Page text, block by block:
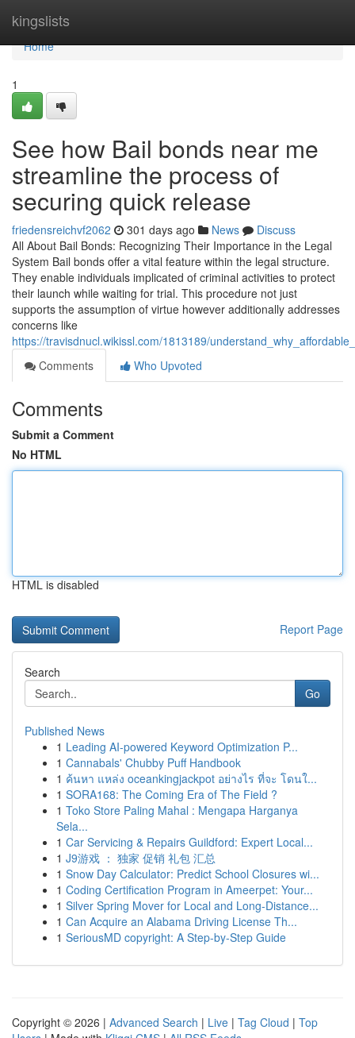
kingslists
Home
Home
1
See how Bail bonds near me
streamline the process of
securing quick release
friedensreichvf2062 301 days ago News
Discuss
All About Bail Bonds: Recognizing Their Importance in the Legal
System Bail bonds offer a vital feature within the legal structure.
They enable individuals implicated of criminal activities to protect
their launch while waiting for trial. This procedure not just
supports the assumption of virtue however additionally addresses
concerns like
https://travisdnucl.wikissl.com/1813189/
Comments
Who Upvoted
Comments
Submit a Comment
No HTML
HTML is disabled
Report Page
Search
Go
Published News
1 Leading AI-powered Keyword Optimization P...
1 Cannabals' Chubby Puff Handbook
1 ค้นหา แหล่ง oceankingjackpot อย่างไร ที่จะ โดนใ...
1 SORA168: The Coming Era of The Field ?
1 Toko Store Paling Mahal : Mengapa Harganya
Sela...
1 Car Servicing & Repairs Guildford: Expert Local...
1 J9游戏 ： 独家 促销 礼包 汇总
1 Snow Day Calculator: Predict School Closures wi...
1 Coding Certification Program in Ameerpet: Your...
1 Silver Spring Mover for Local and Long-Distance...
1 Can Acquire an Alabama Driving License Th...
1 SeriousMD copyright: A Step-by-Step Guide
Copyright © 2026 | Advanced Search | Live | Tag Cloud | Top